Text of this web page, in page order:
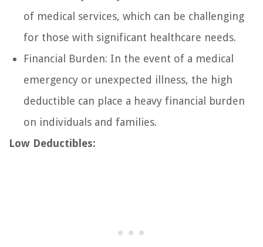
of medical services, which can be challenging
for those with significant healthcare needs.
Financial Burden: In the event of a medical
emergency or unexpected illness, the high
deductible can place a heavy financial burden
on individuals and families.
Low Deductibles: